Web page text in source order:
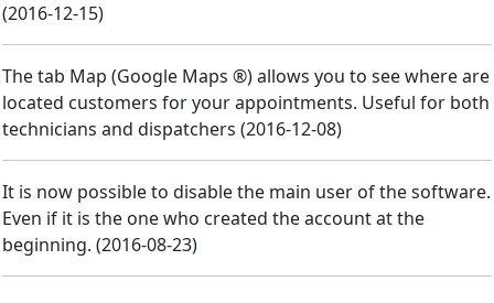
(2016-12-15)
The tab Map (Google Maps ®) allows you to see where are
located customers for your appointments. Useful for both
technicians and dispatchers (2016-12-08)
It is now possible to disable the main user of the software.
Even if it is the one who created the account at the
beginning. (2016-08-23)